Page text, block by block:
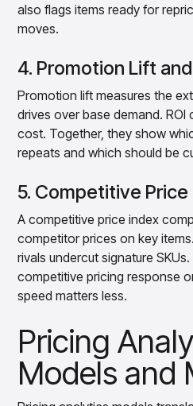
also flags items ready for
moves.
4. Promotion Lift and
Promotion lift measures the
drives over base demand.
cost. Together, they show
repeats and which should be
5. Competitive Price
A competitive price index
competitor prices on key
rivals undercut signature
competitive pricing response
speed matters less.
Pricing
Models and